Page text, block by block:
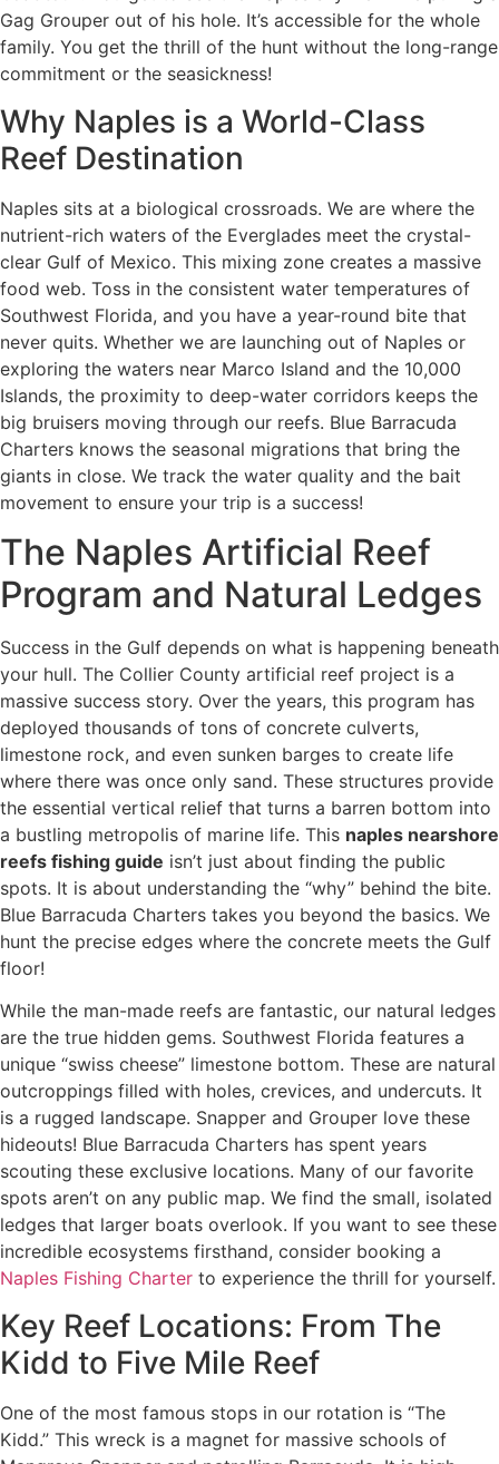
Gag Grouper out of his hole. It’s accessible for the whole
family. You get the thrill of the hunt without the long-range
commitment or the seasickness!
Why Naples is a World-Class
Reef Destination
Naples sits at a biological crossroads. We are where the
nutrient-rich waters of the Everglades meet the crystal-
clear Gulf of Mexico. This mixing zone creates a massive
food web. Toss in the consistent water temperatures of
Southwest Florida, and you have a year-round bite that
never quits. Whether we are launching out of Naples or
exploring the waters near Marco Island and the 10,000
Islands, the proximity to deep-water corridors keeps the
big bruisers moving through our reefs. Blue Barracuda
Charters knows the seasonal migrations that bring the
giants in close. We track the water quality and the bait
movement to ensure your trip is a success!
The Naples Artificial Reef
Program and Natural Ledges
Success in the Gulf depends on what is happening beneath
your hull. The Collier County artificial reef project is a
massive success story. Over the years, this program has
deployed thousands of tons of concrete culverts,
limestone rock, and even sunken barges to create life
where there was once only sand. These structures provide
the essential vertical relief that turns a barren bottom into
a bustling metropolis of marine life. This naples nearshore
reefs fishing guide isn’t just about finding the public
spots. It is about understanding the “why” behind the bite.
Blue Barracuda Charters takes you beyond the basics. We
hunt the precise edges where the concrete meets the Gulf
floor!
While the man-made reefs are fantastic, our natural ledges
are the true hidden gems. Southwest Florida features a
unique “swiss cheese” limestone bottom. These are natural
outcroppings filled with holes, crevices, and undercuts. It
is a rugged landscape. Snapper and Grouper love these
hideouts! Blue Barracuda Charters has spent years
scouting these exclusive locations. Many of our favorite
spots aren’t on any public map. We find the small, isolated
ledges that larger boats overlook. If you want to see these
incredible ecosystems firsthand, consider booking a
Naples Fishing Charter to experience the thrill for yourself.
Key Reef Locations: From The
Kidd to Five Mile Reef
One of the most famous stops in our rotation is “The
Kidd.” This wreck is a magnet for massive schools of